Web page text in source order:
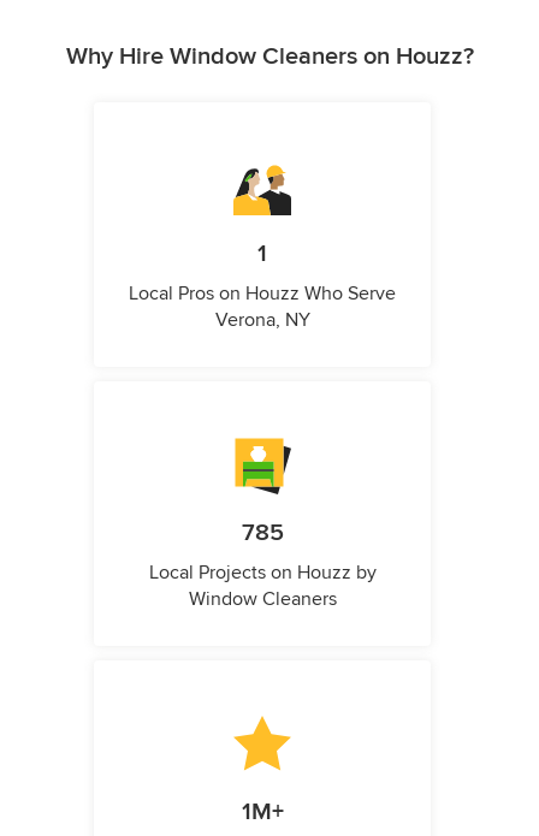
Why Hire Window Cleaners on Houzz?
1
Local Pros on Houzz Who Serve
Verona, NY
785
Local Projects on Houzz by
Window Cleaners
1M+